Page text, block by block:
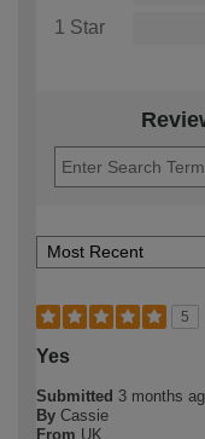
1 Star
5
Yes
Submitted 3 months
By Cassie
From UK